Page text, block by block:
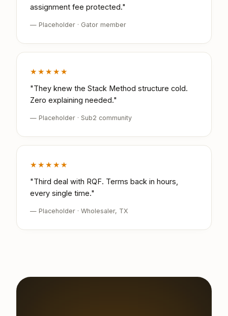
assignment fee protected."
— Placeholder · Gator member
★★★★★
"They knew the Stack Method structure cold.
Zero explaining needed."
— Placeholder · Sub2 community
★★★★★
"Third deal with RQF. Terms back in hours,
every single time."
— Placeholder · Wholesaler, TX